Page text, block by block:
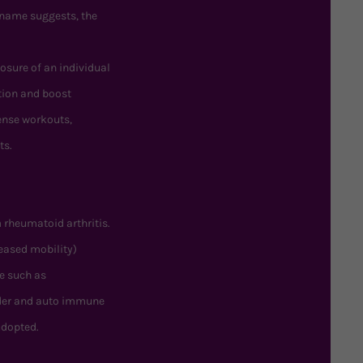
suggests, the
of an individual
and boost
workouts,
rheumatoid arthritis.
mobility)
such as
and auto immune